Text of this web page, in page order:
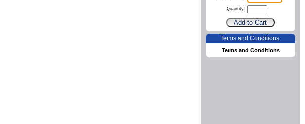
Quantity:
Terms and Conditions
Terms and Conditions